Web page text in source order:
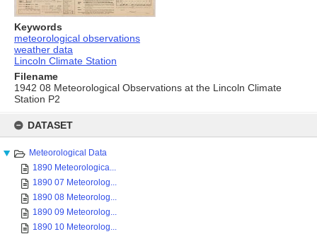
content
DATASET
Meteorological Data
1890 Meteorologica...
1890 07 Meteorolog...
1890 08 Meteorolog...
1890 09 Meteorolog...
1890 10 Meteorolog...
Keywords
meteorological observations
weather data
Lincoln Climate Station
Filename
1942 08 Meteorological Observations at the Lincoln Climate
Station P2